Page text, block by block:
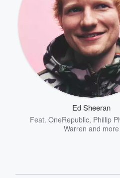
Ed Sheeran
Feat. OneRepublic, Phillip
Warren and more